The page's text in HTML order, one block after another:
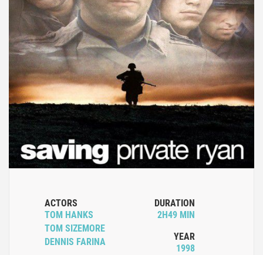
ACTORS
TOM HANKS
TOM SIZEMORE
DENNIS FARINA
DURATION
2H49 MIN
YEAR
1998